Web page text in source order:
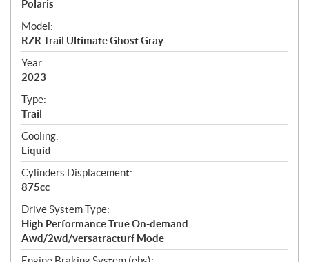
p
e
c
i
f
i
c
a
t
i
o
n
s
Polaris
Model:
RZR Trail Ultimate Ghost Gray
Year:
2023
Type:
Trail
Cooling:
Liquid
Cylinders Displacement:
875cc
Drive System Type:
High Performance True On-demand
Awd/2wd/versatracturf Mode